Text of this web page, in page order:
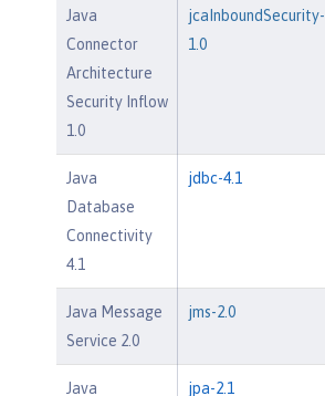
Java
Connector
Architecture
Security Inflow
1.0
jcaInboundSecurity-
1.0
Java
Database
Connectivity
4.1
jdbc-4.1
Java Message
Service 2.0
jms-2.0
Java
jpa-2.1